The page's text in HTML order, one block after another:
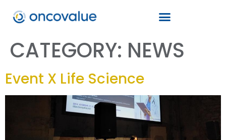
CATEGORY: NEWS
Event X Life Science